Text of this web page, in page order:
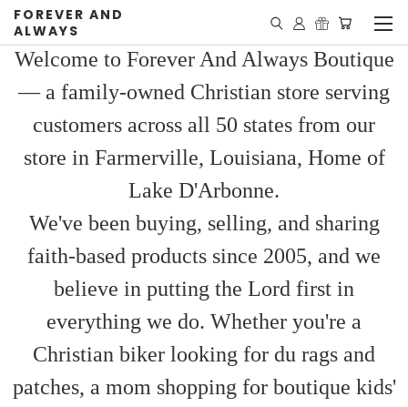
FOREVER AND
ALWAYS
Welcome to Forever And Always Boutique
— a family-owned Christian store serving
customers across all 50 states from our
store in Farmerville, Louisiana, Home of
Lake D'Arbonne.
We've been buying, selling, and sharing
faith-based products since 2005, and we
believe in putting the Lord first in
everything we do. Whether you're a
Christian biker looking for du rags and
patches, a mom shopping for boutique kids'